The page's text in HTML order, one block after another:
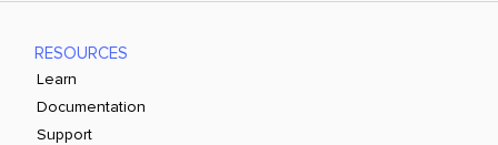
RESOURCES
Learn
Documentation
Support